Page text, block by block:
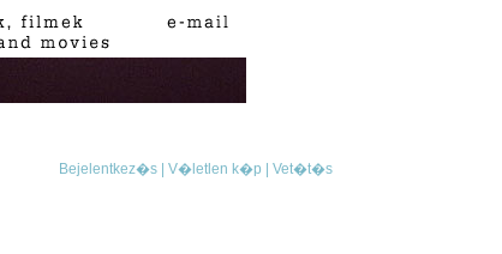
Bejelentkez�s | V�letlen k�p |
Vet�t�s